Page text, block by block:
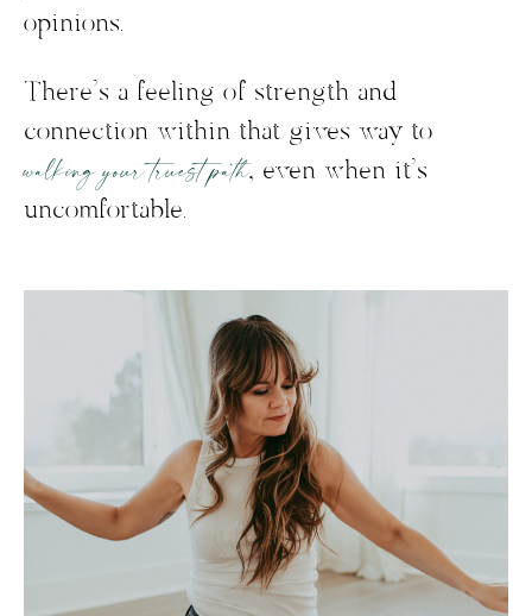
opinions.
There’s a feeling of strength and
connection within that gives way to
walking your truest path, even when it’s
uncomfortable.